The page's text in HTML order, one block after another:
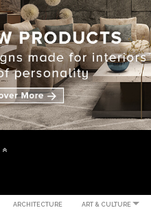
ARCHITECTURE ART & CULTURE